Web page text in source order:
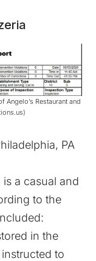
Restaurant and
PA
is a casual and
to the
in the
to